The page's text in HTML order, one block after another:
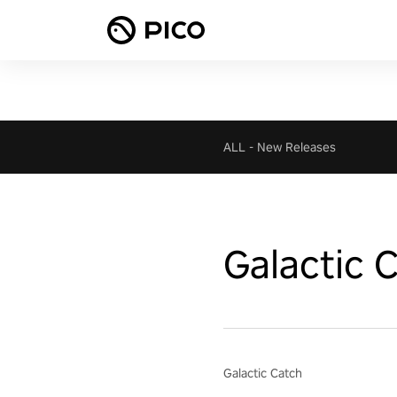
ALL - New Releases
Galactic
Galactic Catch